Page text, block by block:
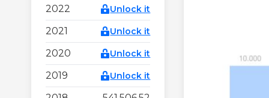
2022 Unlock it
2021 Unlock it
2020 Unlock it
2019 Unlock it